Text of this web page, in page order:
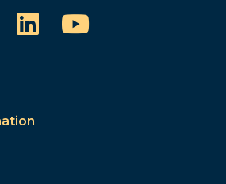
LinkedInYouTube